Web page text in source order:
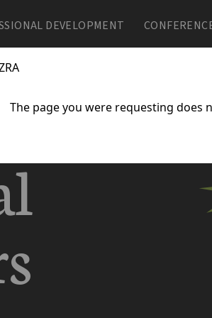
DEVELOPMENT
DEVELOPMENT
The page you were requesting does